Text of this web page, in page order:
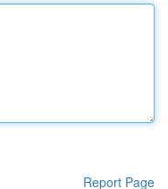
Report Page